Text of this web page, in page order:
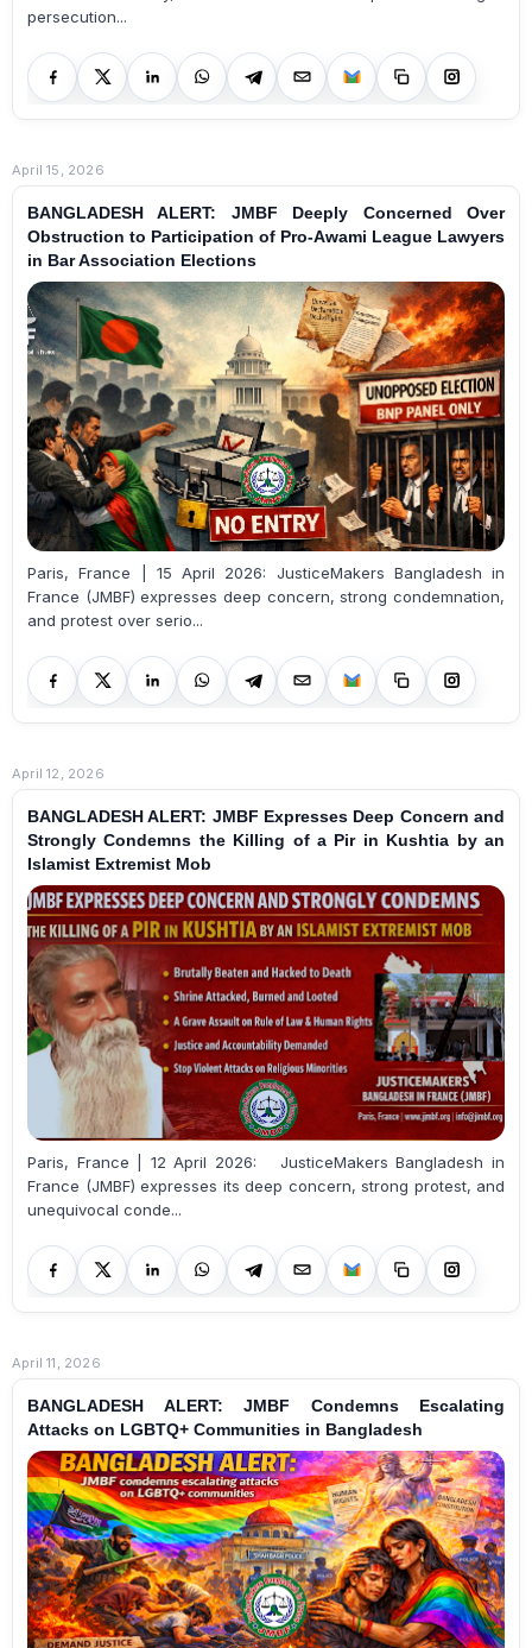
persecution...
April 15, 2026
BANGLADESH ALERT: JMBF Deeply Concerned Over
Obstruction to Participation of Pro-Awami League Lawyers
in Bar Association Elections
Paris, France | 15 April 2026: JusticeMakers Bangladesh in
France (JMBF) expresses deep concern, strong condemnation,
and protest over serio...
April 12, 2026
BANGLADESH ALERT: JMBF Expresses Deep Concern and
Strongly Condemns the Killing of a Pir in Kushtia by an
Islamist Extremist Mob
Paris, France | 12 April 2026: JusticeMakers Bangladesh in
France (JMBF) expresses its deep concern, strong protest, and
unequivocal conde...
April 11, 2026
BANGLADESH ALERT: JMBF Condemns Escalating
Attacks on LGBTQ+ Communities in Bangladesh